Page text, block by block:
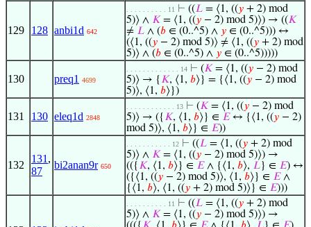
129 128 anbi1d 642
. . . . . . . . . . 11 ⊢ ((𝐿 = ⟨1, ((𝑦 + 2) mod
5)⟩ ∧ 𝐾 = ⟨1, ((𝑦 − 2) mod 5)⟩) → ((𝐾
≠ 𝐿 ∧ (𝑏 ∈ (0..^5) ∧ 𝑦 ∈ (0..^5))) ↔
(⟨1, ((𝑦 − 2) mod 5)⟩ ≠ ⟨1, ((𝑦 + 2) mod
5)⟩ ∧ (𝑏 ∈ (0..^5) ∧ 𝑦 ∈ (0..^5)))))
130 preq1 4699
. . . . . . . . . . . . . 14 ⊢ (𝐾 = ⟨1, ((𝑦 − 2) mod
5)⟩ → { 𝐾, ⟨1, 𝑏⟩} = {⟨1, ((𝑦 − 2) mod
5)⟩, ⟨1, 𝑏⟩})
131 130 eleq1d 2848
. . . . . . . . . . . . 13 ⊢ (𝐾 = ⟨1, ((𝑦 − 2) mod
5)⟩ → ({ 𝐾, ⟨1, 𝑏⟩} ∈ 𝐸↔ {⟨1, ((𝑦 − 2)
mod 5)⟩, ⟨1, 𝑏⟩} ∈ 𝐸))
132
131 ,
87
bi2anan9r 650
. . . . . . . . . . . 12 ⊢ ((𝐿 = ⟨1, ((𝑦 + 2) mod
5)⟩ ∧ 𝐾 = ⟨1, ((𝑦 − 2) mod 5)⟩) →
(({ 𝐾, ⟨1, 𝑏⟩} ∈ 𝐸∧ {⟨1, 𝑏⟩, 𝐿} ∈ 𝐸) ↔
({⟨1, ((𝑦 − 2) mod 5)⟩, ⟨1, 𝑏⟩} ∈ 𝐸∧
{⟨1, 𝑏⟩, ⟨1, ((𝑦 + 2) mod 5)⟩} ∈ 𝐸)))
. . . . . . . . . . 11 ⊢ ((𝐿 = ⟨1, ((𝑦 + 2) mod
5)⟩ ∧ 𝐾 = ⟨1, ((𝑦 − 2) mod 5)⟩) →